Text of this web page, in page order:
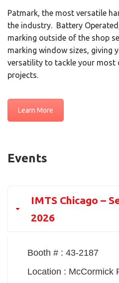
Patmark, the most versatile
the industry. Battery
marking outside of the shop
marking window sizes, giving
versatility to tackle your most
projects.
Learn More
Events
IMTS Chicago –
2026
Booth # : 43-2187
Location : McCormick